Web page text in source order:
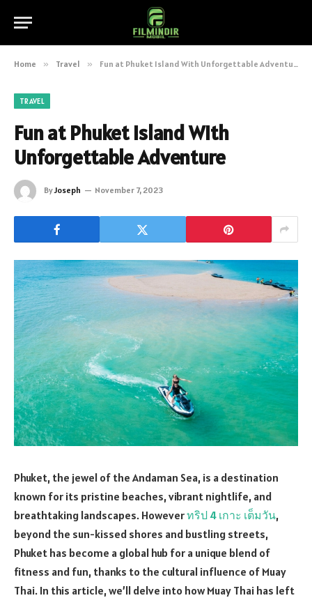
Home » Travel » Fun at Phuket Island With Unforgettable Adventure
TRAVEL
Fun at Phuket Island With
Unforgettable Adventure
ByJoseph November 7, 2023
Phuket, the jewel of the Andaman Sea, is a destination
known for its pristine beaches, vibrant nightlife, and
breathtaking landscapes. Howeverทริป 4 เกาะ เต็มวัน,
beyond the sun-kissed shores and bustling streets,
Phuket has become a global hub for a unique blend of
fitness and fun, thanks to the cultural influence of Muay
Thai. In this article, we’ll delve into how Muay Thai has left